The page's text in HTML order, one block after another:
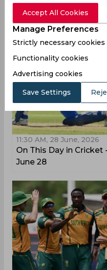
11:30 AM, 28 June, 2026
On This Day in Cricket -
June 28
Accept All Cookies
Manage Preferences
Strictly necessary cookies
Functionality cookies
Advertising cookies
Save Settings